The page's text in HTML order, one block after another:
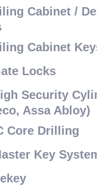
Cabinet /
Cabinet
Locks
Security
Assa Abloy)
Core Drilling
Key